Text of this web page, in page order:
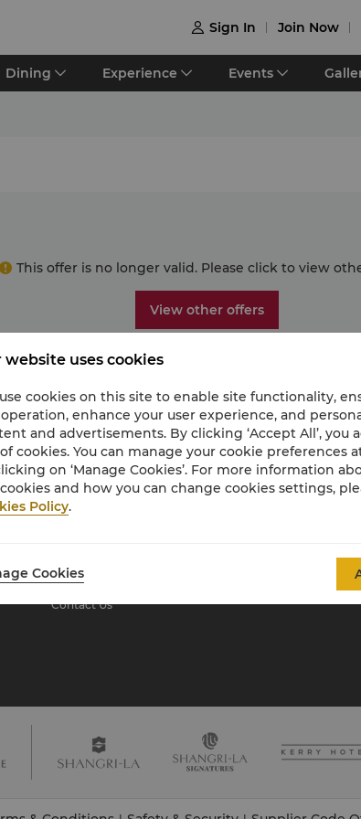
 Sign In Join Now
Dining Experience Events
This offer is no longer valid. Please click to view
View other offers
About Shangri-La
Group
About Us
Residences
Contact Us
Global Citizenships
website uses cookies
cookies on this site to enable site functionality,
enhance your user experience, and
and advertisements. By clicking ‘Accept All’, you
cookies. You can manage your cookie preferences
on ‘Manage Cookies’. For more information
and how you can change cookies settings,
Policy.
Cookies